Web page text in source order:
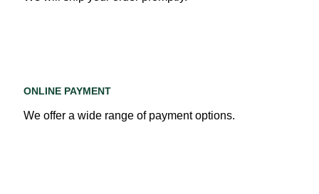
ONLINE PAYMENT
We offer a wide range of payment options.